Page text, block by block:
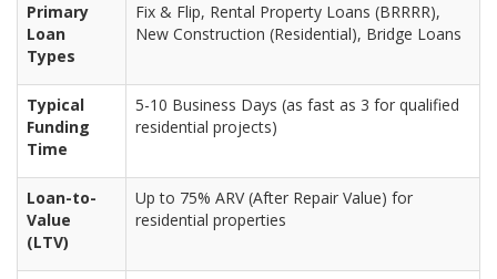
Primary
Loan
Types
Fix & Flip, Rental Property Loans (BRRRR),
New Construction (Residential), Bridge Loans
Typical
Funding
Time
5-10 Business Days (as fast as 3 for qualified
residential projects)
Loan-to-
Value
(LTV)
Up to 75% ARV (After Repair Value) for
residential properties